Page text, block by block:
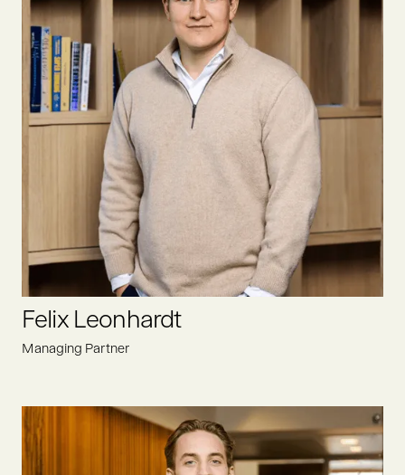
After completing her studies at the University of Hamburg,
Elise joined Oyster Bay as an analyst. Her focus is to find
promising deals within the food value chain, driving positive
change for a sustainable future.
LINKEDIN
Felix Leonhardt
Managing Partner